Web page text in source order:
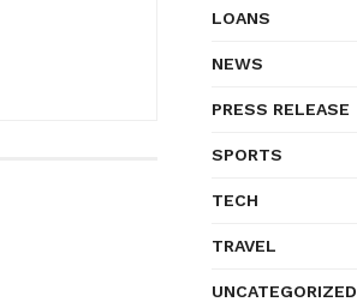
LOANS
NEWS
PRESS RELEASE
SPORTS
TECH
TRAVEL
UNCATEGORIZED